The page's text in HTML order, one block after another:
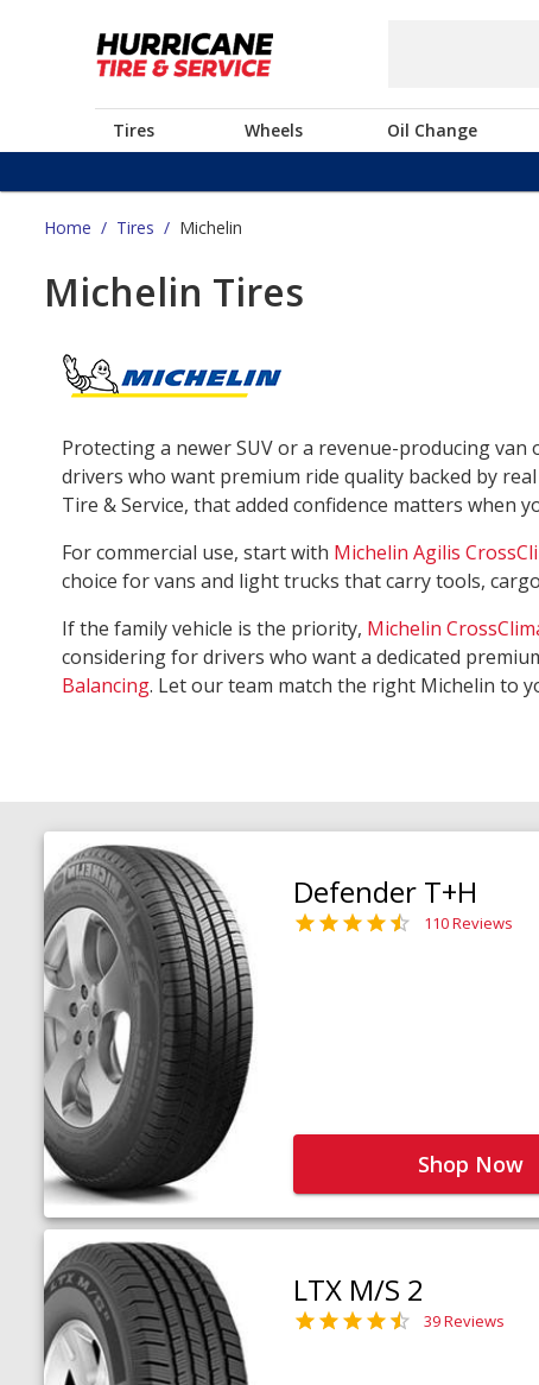
Tires Wheels Oil Change
Home / Tires / Michelin
Michelin Tires
Protecting a newer SUV or a revenue-producing
drivers who want premium ride quality backed by
Tire & Service, that added confidence matters when
For commercial use, start with Michelin Agilis
choice for vans and light trucks that carry tools,
If the family vehicle is the priority, Michelin
considering for drivers who want a dedicated
Balancing. Let our team match the right Michelin to
Defender T+H
110 Reviews
Shop Now
LTX M/S 2
39 Reviews